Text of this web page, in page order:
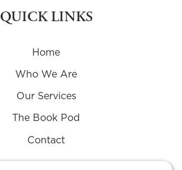
QUICK LINKS
Home
Who We Are
Our Services
The Book Pod
Contact